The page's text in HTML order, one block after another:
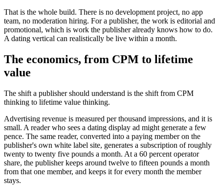
That is the whole build. There is no development project, no app
team, no moderation hiring. For a publisher, the work is editorial and
promotional, which is work the publisher already knows how to do.
A dating vertical can realistically be live within a month.
The economics, from CPM to lifetime
value
The shift a publisher should understand is the shift from CPM
thinking to lifetime value thinking.
Advertising revenue is measured per thousand impressions, and it is
small. A reader who sees a dating display ad might generate a few
pence. The same reader, converted into a paying member on the
publisher's own white label site, generates a subscription of roughly
twenty to twenty five pounds a month. At a 60 percent operator
share, the publisher keeps around twelve to fifteen pounds a month
from that one member, and keeps it for every month the member
stays.